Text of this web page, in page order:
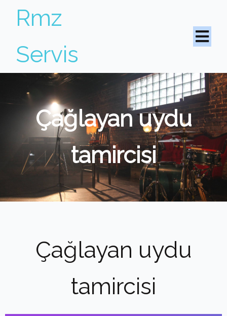
Rmz
Servis
Çağlayan uydu
tamircisi
Çağlayan uydu
tamircisi